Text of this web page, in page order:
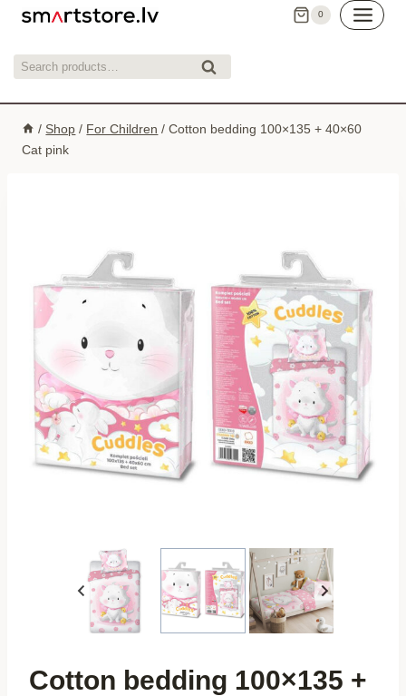
Skip
content
0
Search
Search
/ Shop / For Children / Cotton bedding 100×135 + 40×60
Cat pink
Cotton bedding 100×135 +